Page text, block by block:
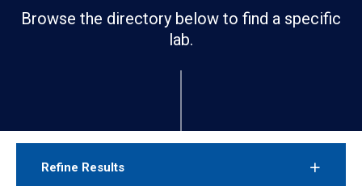
Browse the directory below to find a specific
lab.
Refine Results